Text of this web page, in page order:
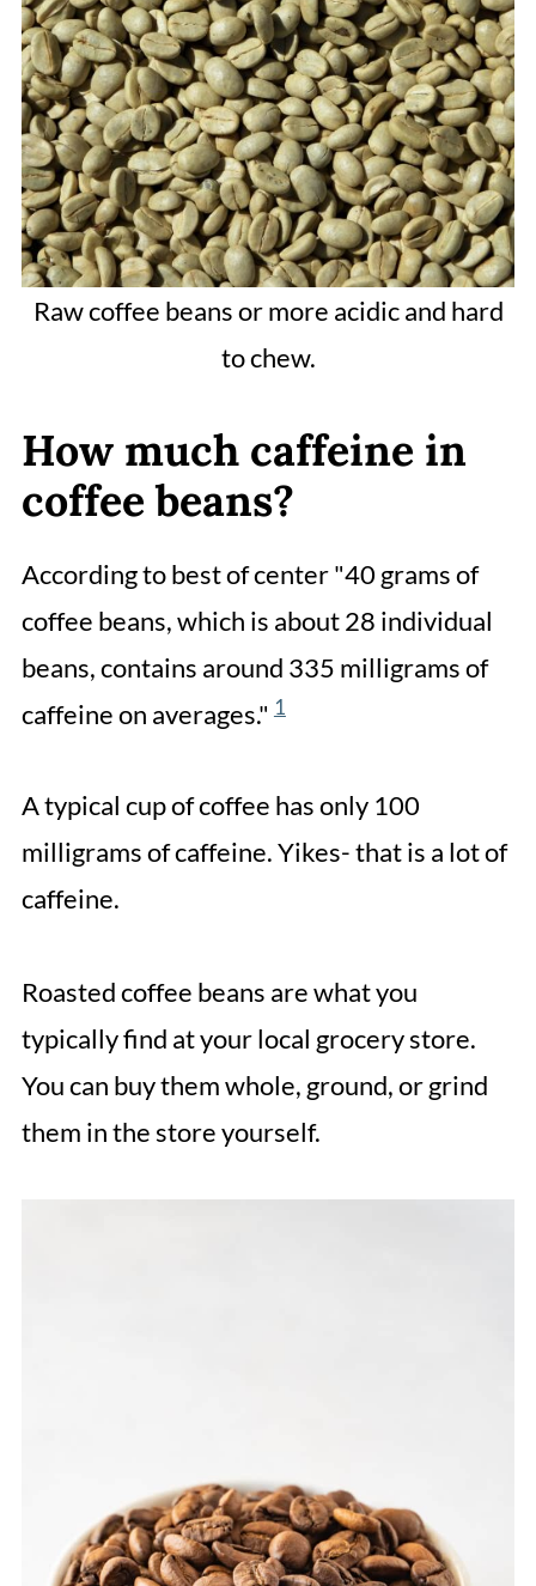
Raw coffee beans or more acidic and hard
to chew.
How much caffeine in
coffee beans?
According to best of center "40 grams of
coffee beans, which is about 28 individual
beans, contains around 335 milligrams of
caffeine on averages." 1
A typical cup of coffee has only 100
milligrams of caffeine. Yikes- that is a lot of
caffeine.
Roasted coffee beans are what you
typically find at your local grocery store.
You can buy them whole, ground, or grind
them in the store yourself.